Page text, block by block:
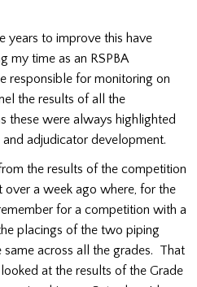
years to improve this have
my time as an RSPBA
responsible for monitoring on
the results of all the
these were always highlighted
adjudicator development.
the results of the competition
over a week ago where, for the
for a competition with a
placings of the two piping
across all the grades. That
at the results of the Grade